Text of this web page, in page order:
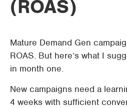
(ROAS)
Mature Demand Gen
ROAS. But here’s what I
in month one.
New campaigns need a
4 weeks with sufficient